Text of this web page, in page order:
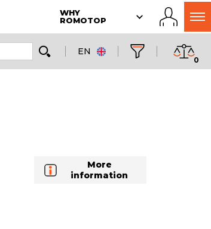
WHY
ROMOTOP
EN
0
More
information